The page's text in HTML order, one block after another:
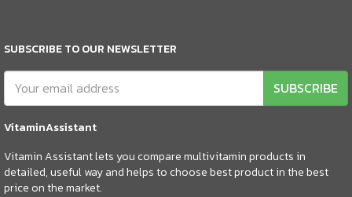
SUBSCRIBE TO OUR NEWSLETTER
SUBSCRIBE
VitaminAssistant
Vitamin Assistant lets you compare multivitamin products in
detailed, useful way and helps to choose best product in the best
price on the market.